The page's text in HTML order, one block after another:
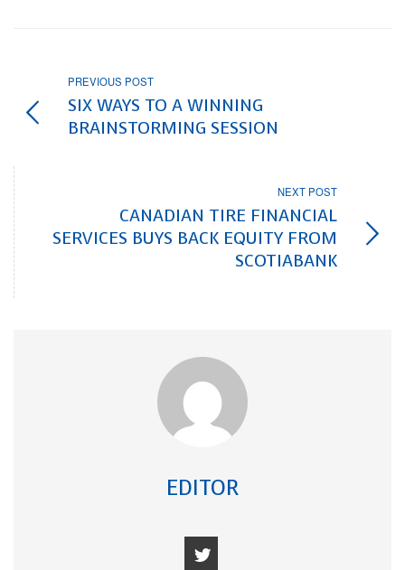
PREVIOUS POST
SIX WAYS TO A WINNING
BRAINSTORMING SESSION
NEXT POST
CANADIAN TIRE FINANCIAL
SERVICES BUYS BACK EQUITY FROM
SCOTIABANK
EDITOR